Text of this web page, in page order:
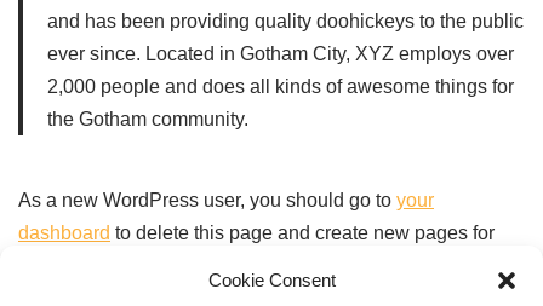
Cookie Consent
and has been providing quality doohickeys to the public
ever since. Located in Gotham City, XYZ employs over
2,000 people and does all kinds of awesome things for
the Gotham community.
As a new WordPress user, you should go to your
dashboard to delete this page and create new pages for